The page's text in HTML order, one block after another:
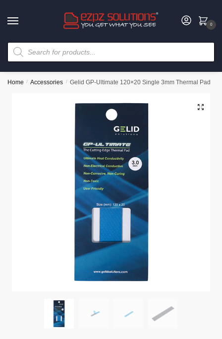
0
Home / Accessories / Gelid GP-Ultimate 120×20 Single 3mm Thermal Pad
🔍